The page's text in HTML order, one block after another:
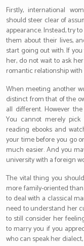
Firstly, international
should steer clear of
appearance. Instead, try
them about their lives,
start going out with. If
her, do not wait to ask
romantic relationship with
When meeting another
distinct from that of the
all different. However
You cannot merely
reading ebooks and
your time before you go
much easier. And you
university with a foreign
The vital thing you
more family-oriented
to deal with a classical
need to understand her
to still consider her
to marry you if you
who can speak her